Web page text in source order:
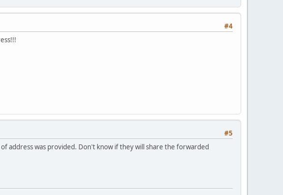
#4
#5
address was provided. Don't know if they will share the forwarded